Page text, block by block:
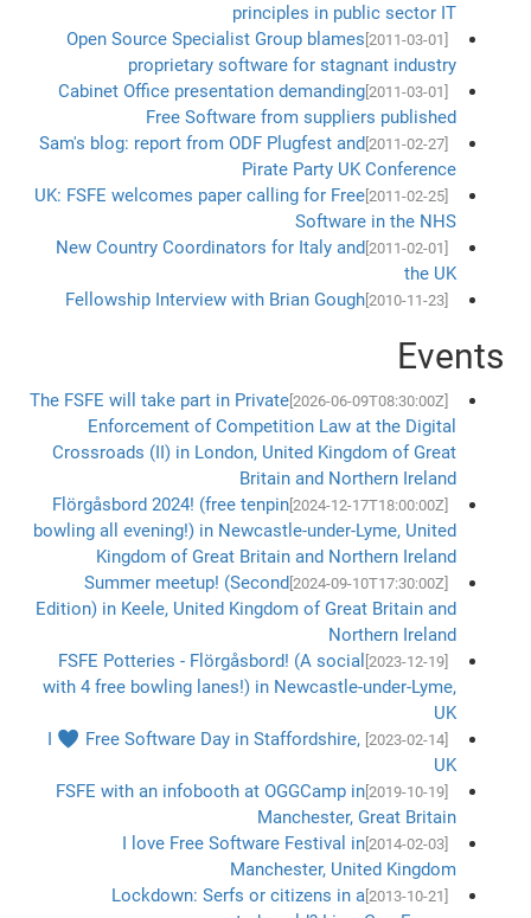
principles in public sector IT
Open Source Specialist Group blames
proprietary software for stagnant industry
Cabinet Office presentation demanding
Free Software from suppliers published
[2011-02-27]
Sam's blog: report from ODF Plugfest and
Pirate Party UK Conference
[2011-02-25]
UK: FSFE welcomes paper calling for Free
Software in the NHS
New Country Coordinators for Italy and
the UK
[2010-11-23]
Fellowship Interview with Brian Gough
Events
The FSFE will take part in Private
Enforcement of Competition Law at the Digital
Crossroads (II) in London, United Kingdom of Great
Britain and Northern Ireland
Flörgåsbord 2024! (free tenpin
bowling all evening!) in Newcastle-under-Lyme, United
Kingdom of Great Britain and Northern Ireland
Summer meetup! (Second
Edition) in Keele, United Kingdom of Great Britain and
Northern Ireland
[2023-12-19]
FSFE Potteries - Flörgåsbord! (A social
with 4 free bowling lanes!) in Newcastle-under-Lyme,
UK
[2023-02-14]
I ♥ Free Software Day in Staffordshire,
UK
[2019-10-19]
FSFE with an infobooth at OGGCamp in
Manchester, Great Britain
[2014-02-03]
I love Free Software Festival in
Manchester, United Kingdom
Lockdown: Serfs or citizens in a